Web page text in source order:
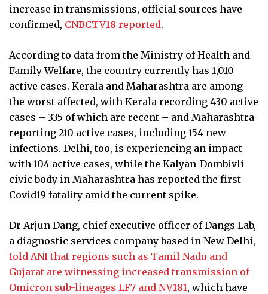
increase in transmissions, official sources have
confirmed, CNBCTV18 reported.
According to data from the Ministry of Health and
Family Welfare, the country currently has 1,010
active cases. Kerala and Maharashtra are among
the worst affected, with Kerala recording 430 active
cases – 335 of which are recent – and Maharashtra
reporting 210 active cases, including 154 new
infections. Delhi, too, is experiencing an impact
with 104 active cases, while the Kalyan-Dombivli
civic body in Maharashtra has reported the first
Covid19 fatality amid the current spike.
Dr Arjun Dang, chief executive officer of Dangs Lab,
a diagnostic services company based in New Delhi,
told ANI that regions such as Tamil Nadu and
Gujarat are witnessing increased transmission of
Omicron sub-lineages LF7 and NV181, which have